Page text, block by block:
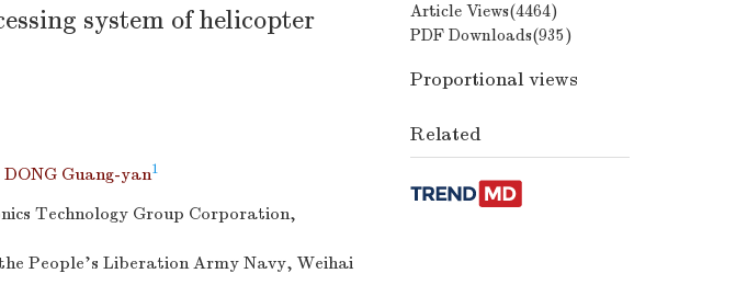
system of helicopter
DONG Guang-yan1
Technology Group Corporation,
People's Liberation Army Navy, Weihai
Article Views(4464)
PDF Downloads(935)
Proportional views
Related